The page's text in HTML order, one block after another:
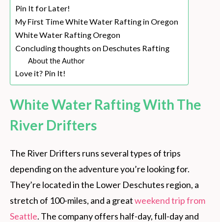
Pin It for Later!
My First Time White Water Rafting in Oregon
White Water Rafting Oregon
Concluding thoughts on Deschutes Rafting
About the Author
Love it? Pin It!
White Water Rafting With The
River Drifters
The River Drifters runs several types of trips
depending on the adventure you’re looking for.
They’re located in the Lower Deschutes region, a
stretch of 100-miles, and a greatweekend trip from
Seattle. The company offers half-day, full-day and